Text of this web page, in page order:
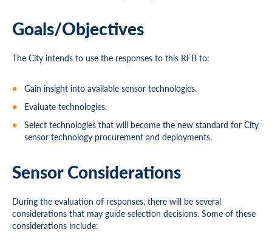
Goals/Objectives
The City intends to use the responses to this RFB to:
Gain insight into available sensor technologies.
Evaluate technologies.
Select technologies that will become the new standard for City
sensor technology procurement and deployments.
Sensor Considerations
During the evaluation of responses, there will be several
considerations that may guide selection decisions. Some of these
considerations include: